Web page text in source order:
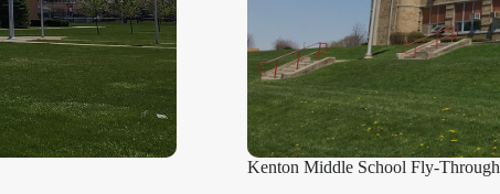
Kenton Middle School Fly-Through